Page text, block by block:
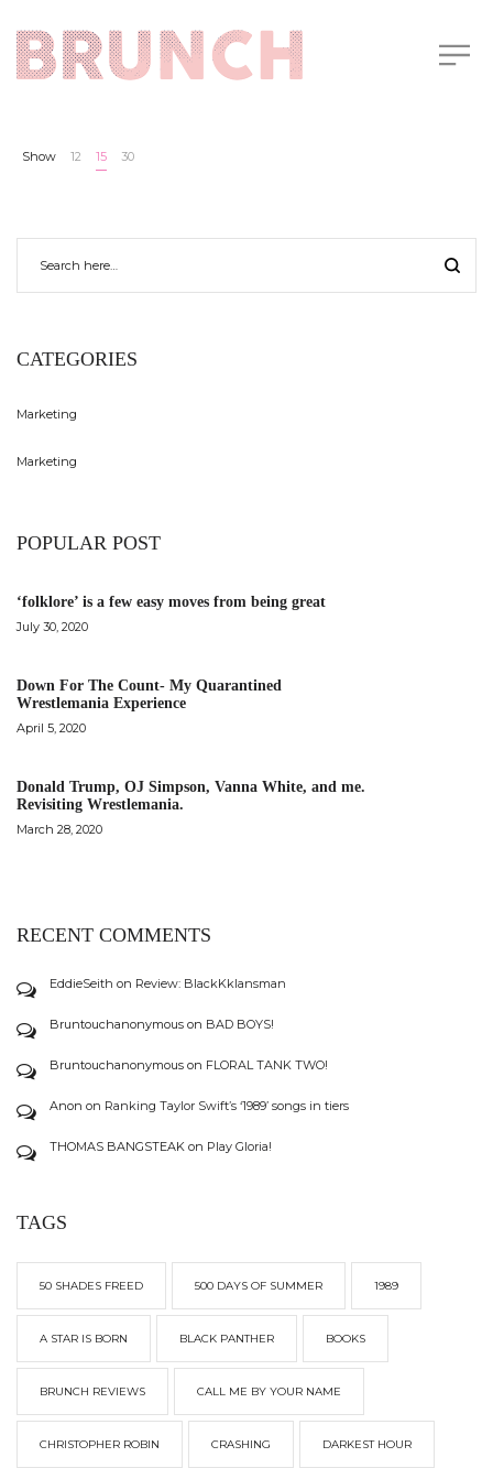
Show 12 15 30
CATEGORIES
Marketing
Marketing
POPULAR POST
‘folklore’ is a few easy moves from being great
July 30, 2020
Down For The Count- My Quarantined
Wrestlemania Experience
April 5, 2020
Donald Trump, OJ Simpson, Vanna White, and me.
Revisiting Wrestlemania.
March 28, 2020
RECENT COMMENTS
EddieSeith on Review: BlackKklansman
Bruntouchanonymous on BAD BOYS!
Bruntouchanonymous on FLORAL TANK TWO!
Anon on Ranking Taylor Swift’s ‘1989’ songs in tiers
THOMAS BANGSTEAK on Play Gloria!
TAGS
50 SHADES FREED 500 DAYS OF SUMMER 1989
A STAR IS BORN BLACK PANTHER BOOKS
BRUNCH REVIEWS CALL ME BY YOUR NAME
CHRISTOPHER ROBIN CRASHING DARKEST HOUR